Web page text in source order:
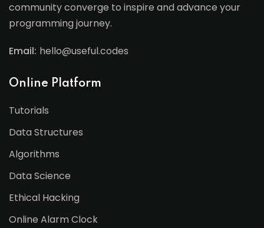
community converge to inspire and advance your
programming journey.
Email: hello@useful.codes
Online Platform
Tutorials
Data Structures
Algorithms
Data Science
Ethical Hacking
Online Alarm Clock